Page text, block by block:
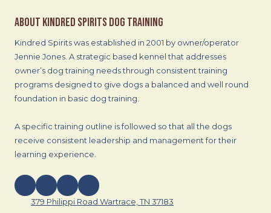
About Kindred Spirits Dog Training
Kindred Spirits was established in 2001 by owner/operator
Jennie Jones. A strategic based kennel that addresses
owner’s dog training needs through consistent training
programs designed to give dogs a balanced and well round
foundation in basic dog training.
A specific training outline is followed so that all the dogs
receive consistent leadership and management for their
learning experience.
379 Philippi Road Wartrace, TN 37183